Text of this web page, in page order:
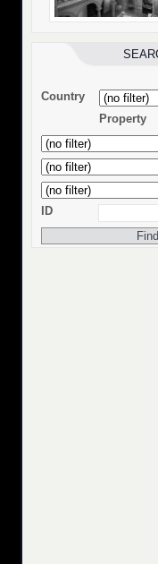
Country
Property
ID